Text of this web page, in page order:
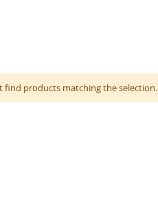
find products matching the selection.